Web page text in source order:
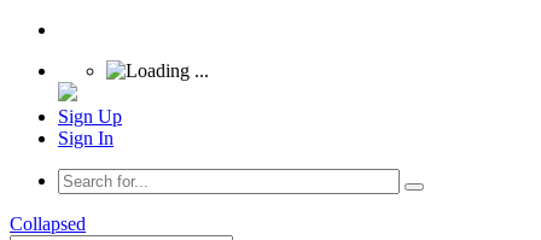
Sign Up
Sign In
Collapsed